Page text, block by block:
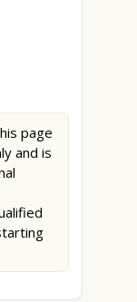
page
and is